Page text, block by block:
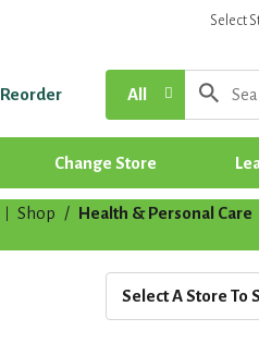
Select
Reorder All
Change Store
Shop / Health & Personal Care
Select A Store To